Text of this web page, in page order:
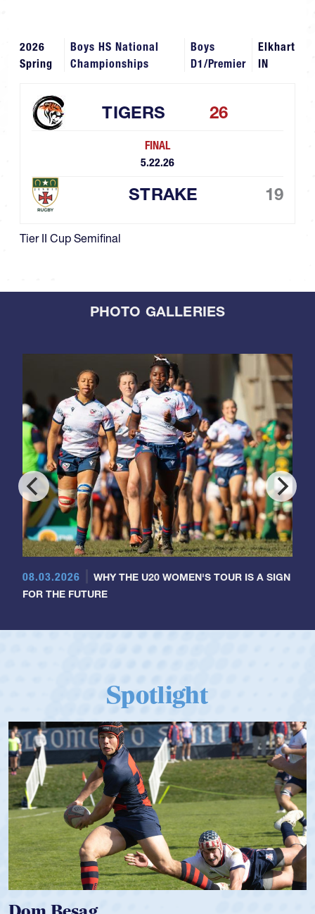
2026
Spring
Boys HS National
Championships
Boys
D1/Premier
Elkhart
IN
TIGERS 26
FINAL
5.22.26
STRAKE 19
Tier II Cup Semifinal
PHOTO GALLERIES
08.03.2026
WHY THE U20 WOMEN'S TOUR IS A SIGN
FOR THE FUTURE
Spotlight